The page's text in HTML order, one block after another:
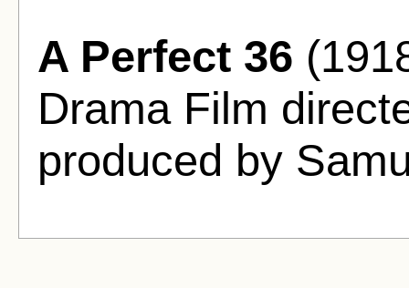
A Perfect 36
Drama Film
produced by